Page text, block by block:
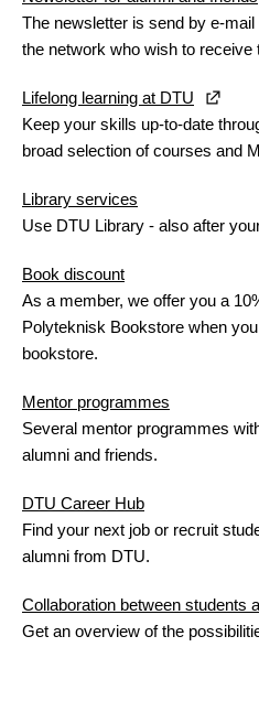
The newsletter is send by e-
the network who wish to receive
Lifelong learning at DTU
Keep your skills up-to-date
broad selection of courses and
Library services
Use DTU Library - also after
Book discount
As a member, we offer you a
Polyteknisk Bookstore when
bookstore.
Mentor programmes
Several mentor programmes
alumni and friends.
DTU Career Hub
Find your next job or recruit
alumni from DTU.
Collaboration between students
Get an overview of the